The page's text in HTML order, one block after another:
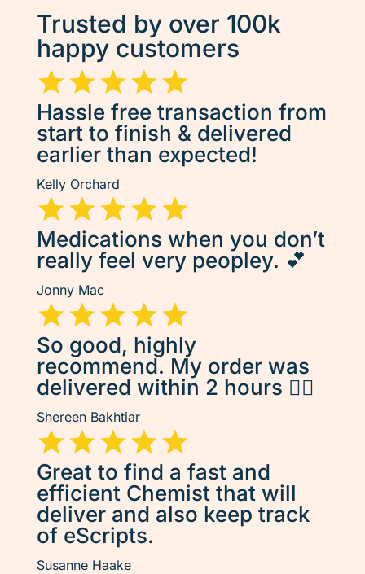
Trusted by over 100k
happy customers
Hassle free transaction from
start to finish & delivered
earlier than expected!
Kelly Orchard
Medications when you don’t
really feel very peopley. 💕
Jonny Mac
So good, highly
recommend. My order was
delivered within 2 hours 👌🏽
Shereen Bakhtiar
Great to find a fast and
efficient Chemist that will
deliver and also keep track
of eScripts.
Susanne Haake